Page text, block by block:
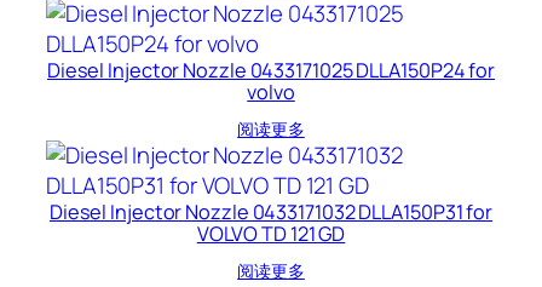
Diesel Injector Nozzle 0433171025 DLLA150P24 for
volvo
阅读更多
Diesel Injector Nozzle 0433171032 DLLA150P31 for
VOLVO TD 121 GD
阅读更多